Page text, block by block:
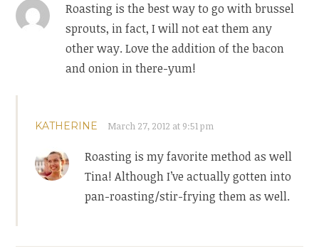
Roasting is the best way to go with brussel
sprouts, in fact, I will not eat them any
other way. Love the addition of the bacon
and onion in there-yum!
KATHERINE March 27, 2012 at 9:51 pm
Roasting is my favorite method as well
Tina! Although I’ve actually gotten into
pan-roasting/stir-frying them as well.